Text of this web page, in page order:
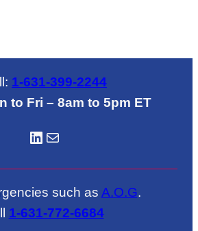
1-631-399-2244
to Fri – 8am to 5pm ET
LinkedIN Mail
such as A.O.G.
1-631-772-6684